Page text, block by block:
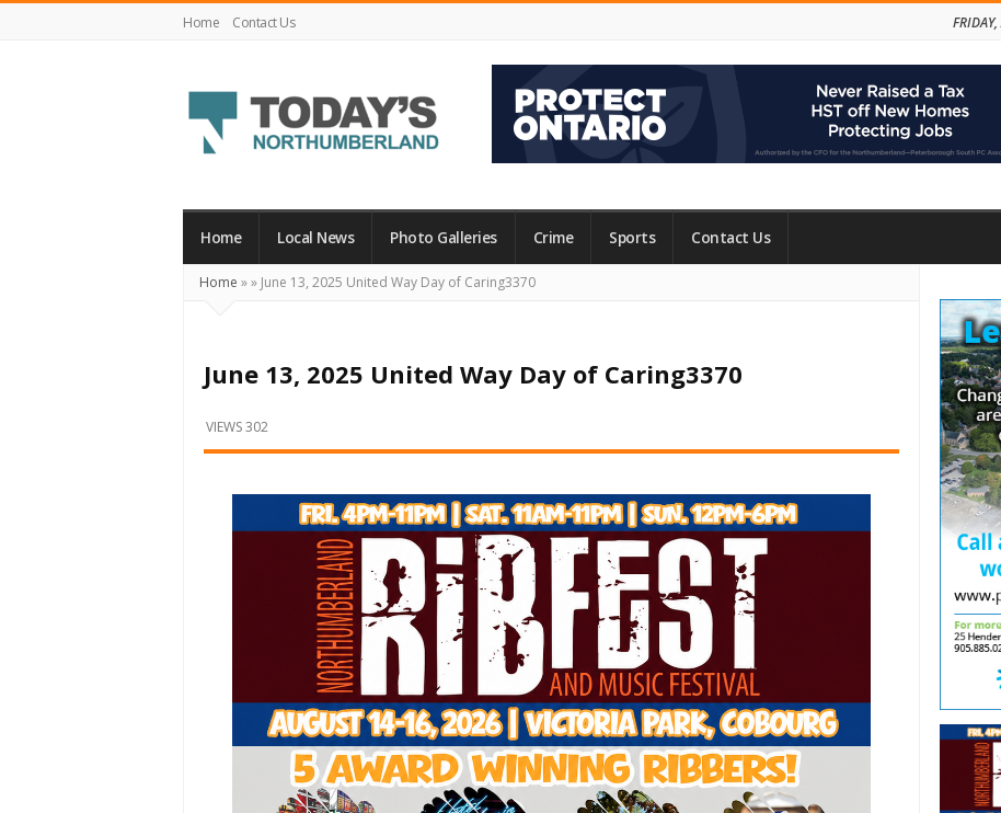
Home Contact Us
Northumberland
Your
What's
Happening
Locally
and
Home Local News Photo Galleries Crime Sports Contact Us
Home »» June 13, 2025 United Way Day of Caring3370
June 13, 2025 United Way Day of Caring3370
VIEWS 302